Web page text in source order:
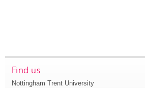
Find us
Nottingham Trent University